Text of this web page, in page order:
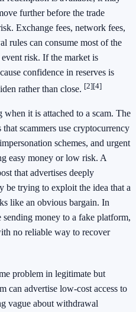
further before the trade
Exchange fees, network fees,
rules can consume most of the
risk. If the market is
confidence in reserves is
rather than close. [2][4]
it is attached to a scam. The
scammers use cryptocurrency
schemes, and urgent
easy money or low risk. A
that advertises deeply
be trying to exploit the idea that a
like an obvious bargain. In
money to a fake platform,
no reliable way to recover
problem in legitimate but
can advertise low-cost access to
vague about withdrawal